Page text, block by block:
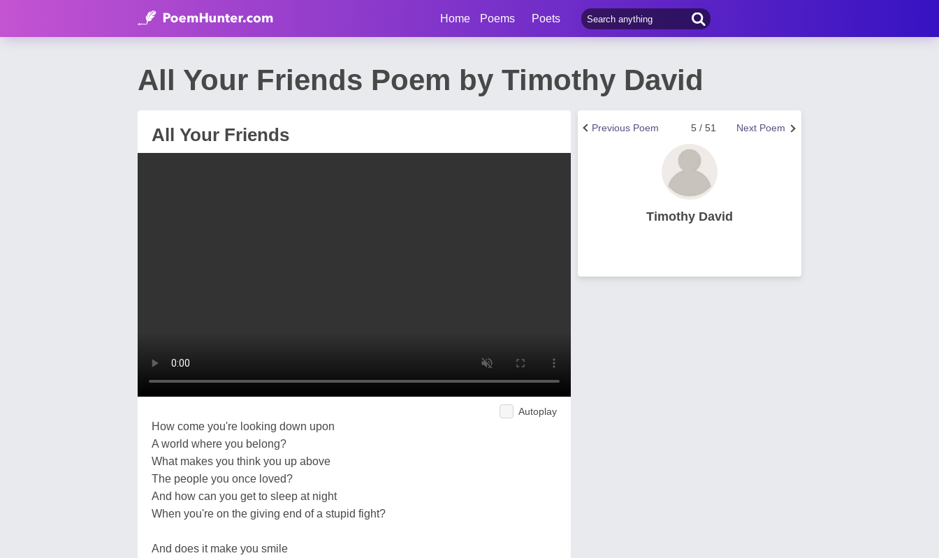
Home Poems Poets
All Your Friends Poem by Timothy David
All Your Friends
Autoplay
How come you're looking down upon
A world where you belong?
What makes you think you up above
The people you once loved?
And how can you get to sleep at night
When you're on the giving end of a stupid fight?
And does it make you smile
Next Poem
5 / 51
Previous Poem
Timothy David